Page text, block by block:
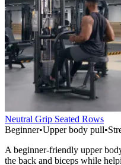
Neutral Grip Seated Rows
Beginner•Upper body pull•
A beginner-friendly upper
the back and biceps while